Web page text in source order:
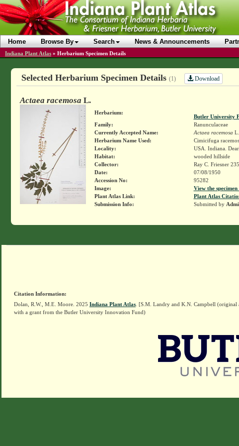
Home Browse By Search News & Announcements
Indiana Plant Atlas » Herbarium Specimen Details
Selected Herbarium Specimen Details (1) Download
Actaea racemosa L.
Herbarium:
Butler University
Family:
Ranunculaceae
Currently Accepted Name:
Actaea racemosa
Herbarium Name Used:
Cimicifuga
Locality:
USA. Indiana.
Habitat:
wooded hillside
Collector:
Ray C. Friesner
Date:
07/08/1950
Accession No:
95282
Image:
View the
Plant Atlas Link:
Plant Atlas
Submission Info:
Submitted by
Citation Information:
Dolan, R.W., M.E. Moore. 2025 Indiana Plant Atlas . [S.M. Landry and K.N. Campbell (original
with a grant from the Butler University Innovation Fund)